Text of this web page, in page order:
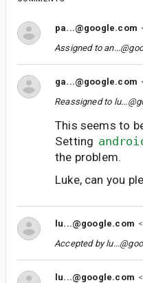
pa...@google.com
Assigned to
ga...@google.com
Reassigned to
This seems to
Setting
the problem.
Luke, can you
lu...@google.com
Accepted by
lu...@google.com